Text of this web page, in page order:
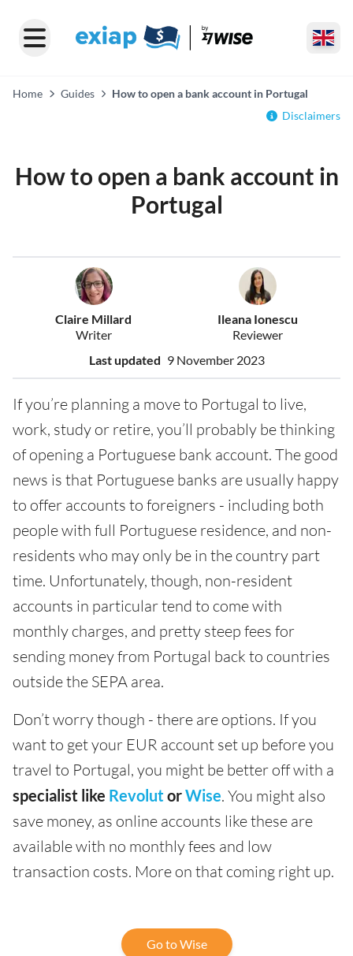
Home Guides
How to open a bank account in Portugal
Disclaimers
How to open a bank account in
Portugal
Claire Millard
Writer
Ileana Ionescu
Reviewer
Last updated 9 November 2023
If you’re planning a move to Portugal to live,
work, study or retire, you’ll probably be thinking
of opening a Portuguese bank account. The good
news is that Portuguese banks are usually happy
to offer accounts to foreigners - including both
people with full Portuguese residence, and non-
residents who may only be in the country part
time. Unfortunately, though, non-resident
accounts in particular tend to come with
monthly charges, and pretty steep fees for
sending money from Portugal back to countries
outside the SEPA area.
Don’t worry though - there are options. If you
want to get your EUR account set up before you
travel to Portugal, you might be better off with a
specialist like Revolut orWise. You might also
save money, as online accounts like these are
available with no monthly fees and low
transaction costs. More on that coming right up.
Go to Wise